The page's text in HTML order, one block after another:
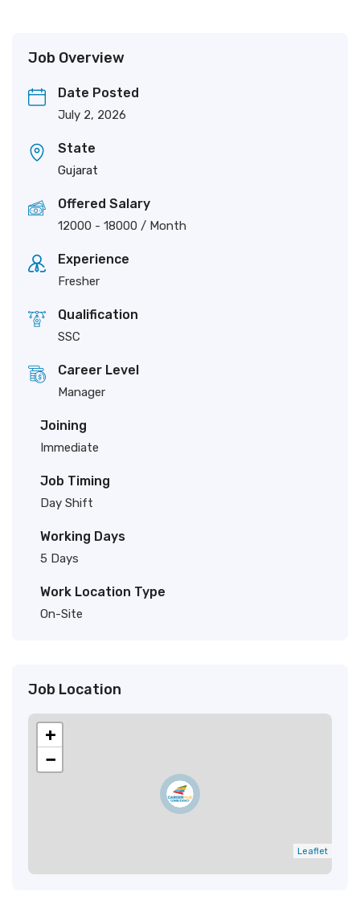
Job Overview
Date Posted
July 2, 2026
State
Gujarat
Offered Salary
12000 - 18000 / Month
Experience
Fresher
Qualification
SSC
Career Level
Manager
Joining
Immediate
Job Timing
Day Shift
Working Days
5 Days
Work Location Type
On-Site
Job Location
+
−
Leaflet